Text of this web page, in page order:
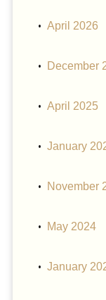
April 2026
December
April 2025
January
November
May 2024
January